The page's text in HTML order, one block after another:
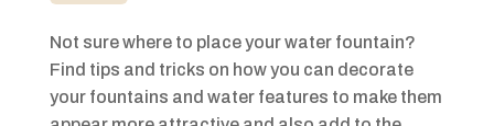
Not sure where to place your water fountain?
Find tips and tricks on how you can decorate
your fountains and water features to make them